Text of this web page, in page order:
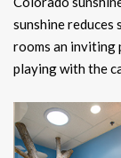
sunshine reduces
rooms an inviting
playing with the